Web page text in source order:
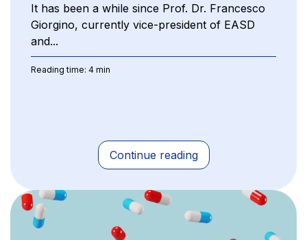
It has been a while since Prof. Dr. Francesco
Giorgino, currently vice-president of EASD
and...
Reading time: 4 min
Continue reading